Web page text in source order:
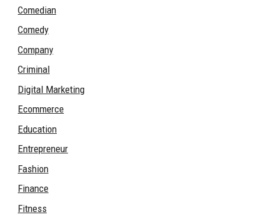
Comedian
Comedy
Company
Criminal
Digital Marketing
Ecommerce
Education
Entrepreneur
Fashion
Finance
Fitness